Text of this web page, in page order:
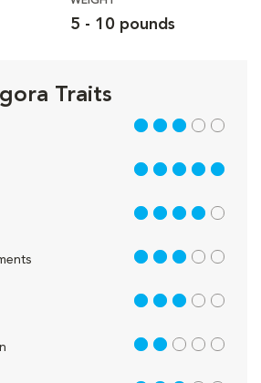
5 - 10 pounds
Traits
3 out of 5
5 out of 5
4 out of 5
3 out of 5
3 out of 5
2 out of 5